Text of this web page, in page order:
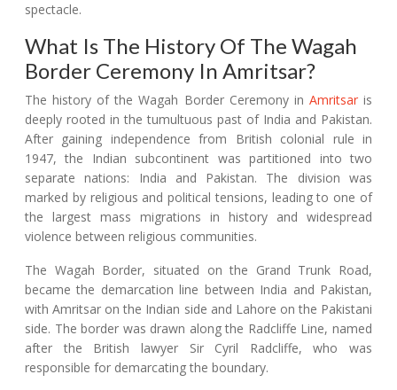
spectacle.
What Is The History Of The Wagah
Border Ceremony In Amritsar?
The history of the Wagah Border Ceremony in Amritsaris
deeply rooted in the tumultuous past of India and Pakistan.
After gaining independence from British colonial rule in
1947, the Indian subcontinent was partitioned into two
separate nations: India and Pakistan. The division was
marked by religious and political tensions, leading to one of
the largest mass migrations in history and widespread
violence between religious communities.
The Wagah Border, situated on the Grand Trunk Road,
became the demarcation line between India and Pakistan,
with Amritsar on the Indian side and Lahore on the Pakistani
side. The border was drawn along the Radcliffe Line, named
after the British lawyer Sir Cyril Radcliffe, who was
responsible for demarcating the boundary.